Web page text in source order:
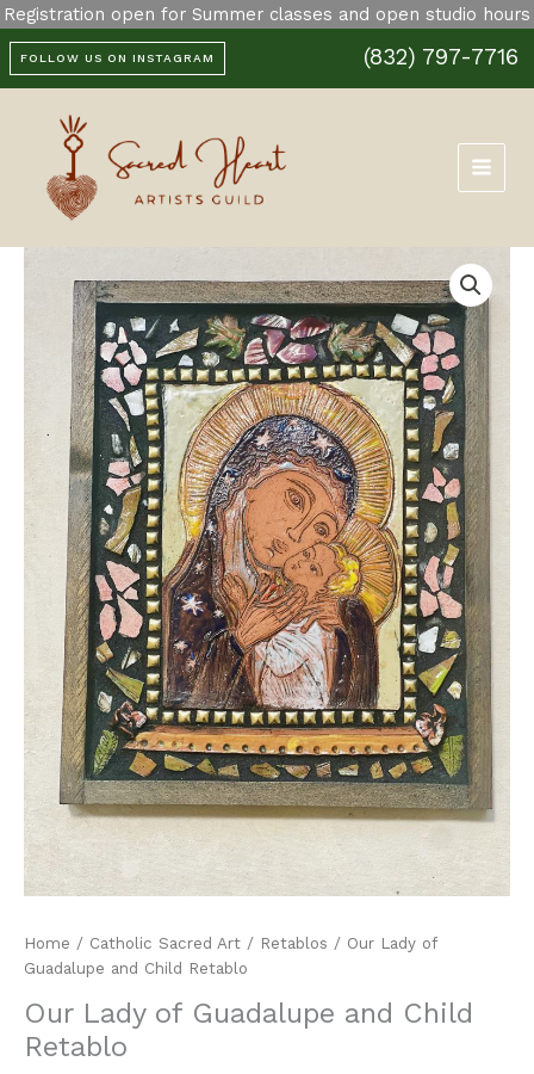
Registration open for Summer classes and open studio hours
Skip
to
content
FOLLOW US ON INSTAGRAM (832) 797-7716
Home / Catholic Sacred Art / Retablos / Our Lady of
Guadalupe and Child Retablo
Our Lady of Guadalupe and Child
Retablo
Guadalupe
Child
Retablo
quantity
Guadalupe
and
Child
Retablo
quantity